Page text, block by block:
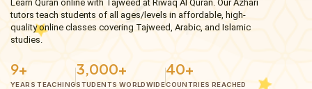
Learn Quran online with Tajweed at Riwaq Al Quran. Our Azhari
tutors teach students of all ages/levels in affordable, high-
quality online classes covering Tajweed, Arabic, and Islamic
studies.
9+
YEARS TEACHING
3,000+
STUDENTS WORLDWIDE
40+
COUNTRIES REACHED